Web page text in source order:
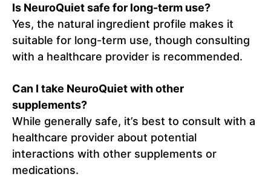
Is NeuroQuiet safe for long-term use?
Yes, the natural ingredient profile makes it
suitable for long-term use, though consulting
with a healthcare provider is recommended.
Can I take NeuroQuiet with other
supplements?
While generally safe, it’s best to consult with a
healthcare provider about potential
interactions with other supplements or
medications.